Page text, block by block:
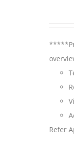
Refer